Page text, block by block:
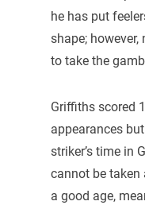
he has put
shape;
to take the
Griffiths scored
appearances
striker’s time in
cannot be
a good age,